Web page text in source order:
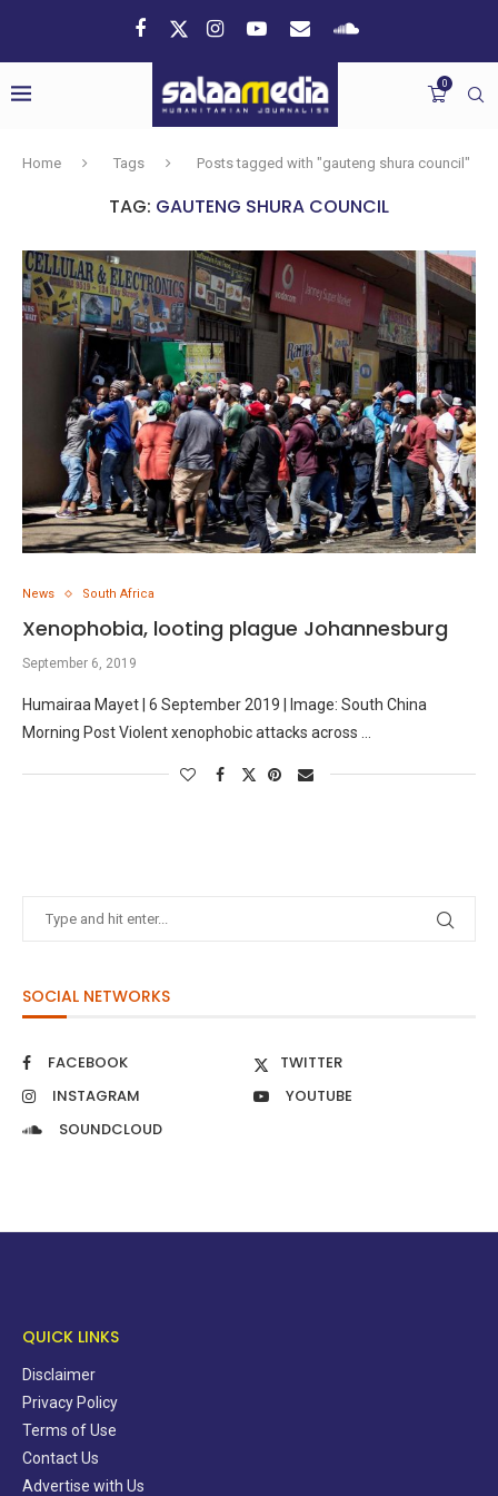
0
Home Tags Posts tagged with "gauteng shura council"
TAG: GAUTENG SHURA COUNCIL
News South Africa
Xenophobia, looting plague Johannesburg
September 6, 2019
Humairaa Mayet | 6 September 2019 | Image: South China
Morning Post Violent xenophobic attacks across …
SOCIAL NETWORKS
FACEBOOK
TWITTER
INSTAGRAM
YOUTUBE
SOUNDCLOUD
QUICK LINKS
Disclaimer
Privacy Policy
Terms of Use
Contact Us
Advertise with Us